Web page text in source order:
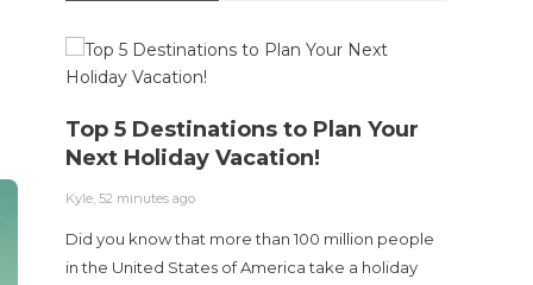
Top 5 Destinations to Plan Your
Next Holiday Vacation!
Kyle,52 minutes ago
Did you know that more than 100 million people
in the United States of America take a holiday